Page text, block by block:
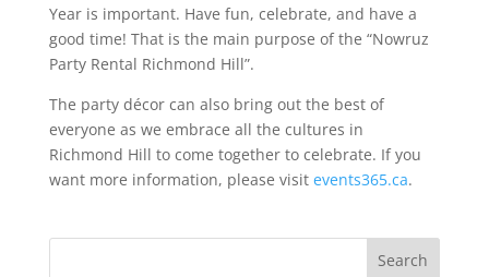
Year is important. Have fun, celebrate, and have a
good time! That is the main purpose of the “Nowruz
Party Rental Richmond Hill”.
The party décor can also bring out the best of
everyone as we embrace all the cultures in
Richmond Hill to come together to celebrate. If you
want more information, please visit events365.ca.